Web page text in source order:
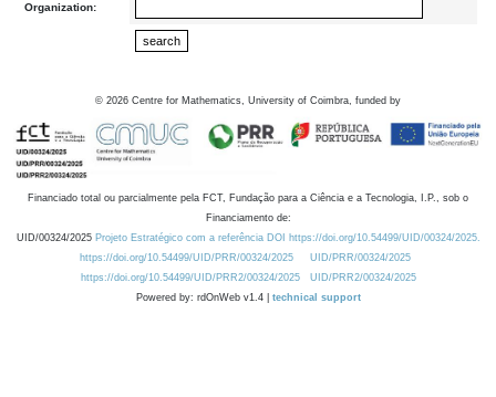
Organization:
© 2026 Centre for Mathematics, University of Coimbra, funded by
Financiado total ou parcialmente pela FCT, Fundação para a Ciência e a Tecnologia, I.P., sob o
Financiamento de:
UID/00324/2025 Projeto Estratégico com a referência DOI https://doi.org/10.54499/UID/00324/2025.
https://doi.org/10.54499/UID/PRR/00324/2025
UID/PRR/00324/2025
https://doi.org/10.54499/UID/PRR2/00324/2025
UID/PRR2/00324/2025
Powered by: rdOnWeb v1.4 | technical support